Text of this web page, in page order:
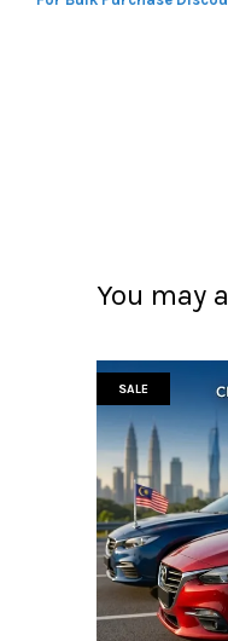
You may
SALE